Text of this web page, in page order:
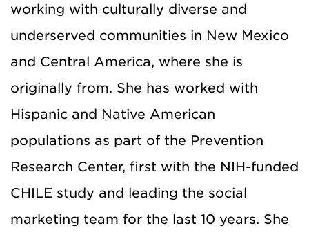
working with culturally diverse and
underserved communities in New Mexico
and Central America, where she is
originally from. She has worked with
Hispanic and Native American
populations as part of the Prevention
Research Center, first with the NIH-funded
CHILE study and leading the social
marketing team for the last 10 years. She